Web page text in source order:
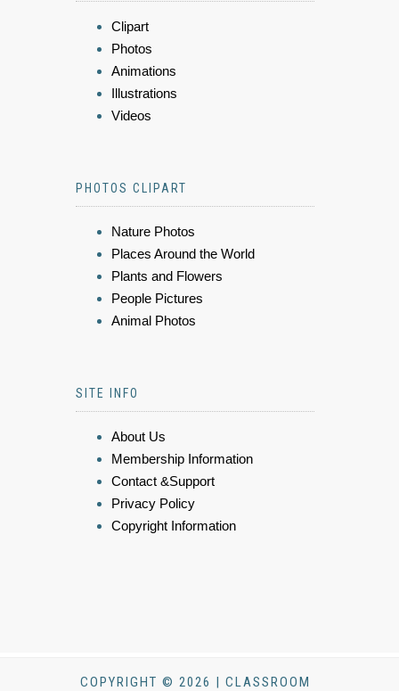
Clipart
Photos
Animations
Illustrations
Videos
PHOTOS CLIPART
Nature Photos
Places Around the World
Plants and Flowers
People Pictures
Animal Photos
SITE INFO
About Us
Membership Information
Contact &Support
Privacy Policy
Copyright Information
COPYRIGHT © 2026 | CLASSROOM